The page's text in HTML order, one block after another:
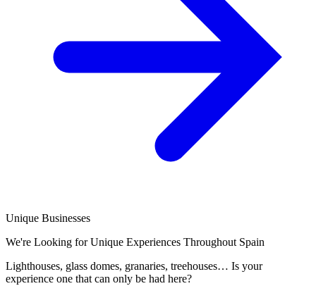
Unique Businesses
We're Looking for Unique Experiences Throughout Spain
Lighthouses, glass domes, granaries, treehouses… Is your
experience one that can only be had here?